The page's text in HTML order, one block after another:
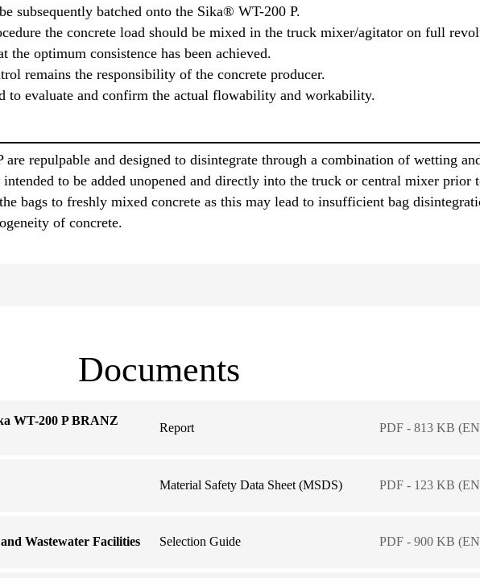
subsequently batched onto the Sika® WT-200 P.
the concrete load should be mixed in the truck mixer/agitator on full
optimum consistence has been achieved.
remains the responsibility of the concrete producer.
to evaluate and confirm the actual flowability and workability.
repulpable and designed to disintegrate through a combination of wetting
to be added unopened and directly into the truck or central mixer prior
bags to freshly mixed concrete as this may lead to insufficient bag
of concrete.
Documents
WT-200 P BRANZ
Report PDF - 813 KB
Material Safety Data Sheet (MSDS) PDF - 123 KB
Wastewater Facilities Selection Guide PDF - 900 KB